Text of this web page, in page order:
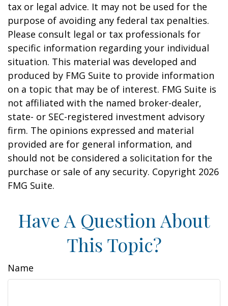
tax or legal advice. It may not be used for the
purpose of avoiding any federal tax penalties.
Please consult legal or tax professionals for
specific information regarding your individual
situation. This material was developed and
produced by FMG Suite to provide information
on a topic that may be of interest. FMG Suite is
not affiliated with the named broker-dealer,
state- or SEC-registered investment advisory
firm. The opinions expressed and material
provided are for general information, and
should not be considered a solicitation for the
purchase or sale of any security. Copyright 2026
FMG Suite.
Have A Question About
This Topic?
Name